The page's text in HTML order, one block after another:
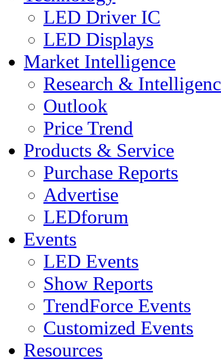
LED Driver IC
LED Displays
Market Intelligence
Research &
Outlook
Price Trend
Products & Service
Purchase Reports
Advertise
LEDforum
Events
LED Events
Show Reports
TrendForce Events
Customized Events
Resources